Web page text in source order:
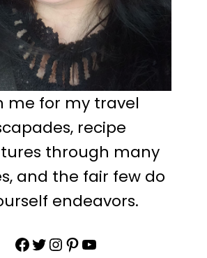
me for my travel
recipe
through many
and the fair few do
endeavors.
Facebook
Twitter
Instagram
Pinterest
YouTube